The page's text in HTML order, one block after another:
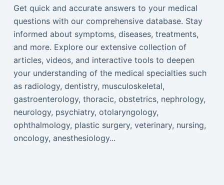
Get quick and accurate answers to your medical
questions with our comprehensive database. Stay
informed about symptoms, diseases, treatments,
and more. Explore our extensive collection of
articles, videos, and interactive tools to deepen
your understanding of the medical specialties such
as radiology, dentistry, musculoskeletal,
gastroenterology, thoracic, obstetrics, nephrology,
neurology, psychiatry, otolaryngology,
ophthalmology, plastic surgery, veterinary, nursing,
oncology, anesthesiology...